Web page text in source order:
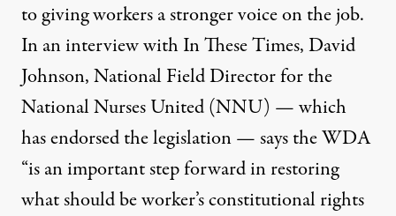
to giving workers a stronger voice on the job.
In an interview with In These Times, David
Johnson, National Field Director for the
National Nurses United (NNU) — which
has endorsed the legislation — says the WDA
“is an important step forward in restoring
what should be worker’s constitutional rights